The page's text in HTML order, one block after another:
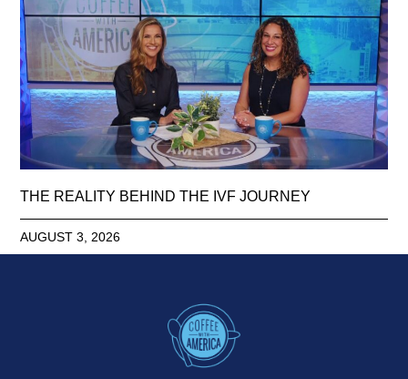
THE REALITY BEHIND THE IVF JOURNEY
AUGUST 3, 2026